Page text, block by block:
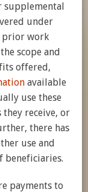
supplemental
under
prior work
scope and
offered,
available
use these
receive, or
there has
use and
beneficiaries.
payments to